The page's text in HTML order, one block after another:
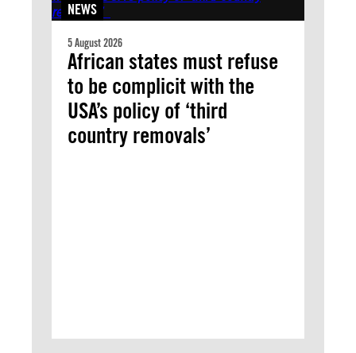
NEWS
5 August 2026
African states must refuse
to be complicit with the
USA’s policy of ‘third
country removals’